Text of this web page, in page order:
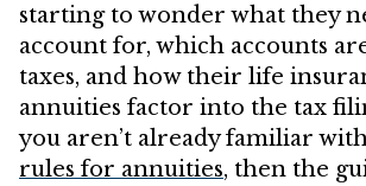
starting to wonder what they
account for, which accounts
taxes, and how their life
annuities factor into the tax
you aren’t already familiar
rules for annuities, then the